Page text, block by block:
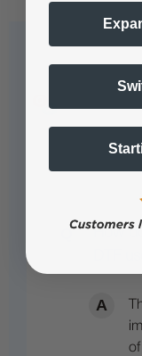
How
of